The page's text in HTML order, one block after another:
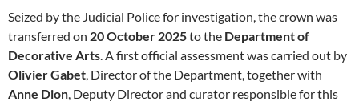
Seized by the Judicial Police for investigation, the crown was
transferred on 20 October 2025to the Department of
Decorative Arts. A first official assessment was carried out by
Olivier Gabet, Director of the Department, together with
Anne Dion, Deputy Director and curator responsible for this